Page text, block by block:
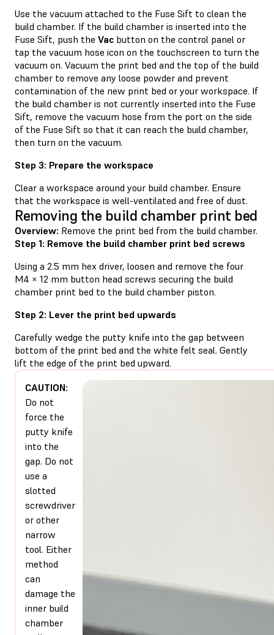
Use the vacuum attached to the Fuse Sift to clean the
build chamber. If the build chamber is inserted into the
Fuse Sift, push the Vac button on the control panel or
tap the vacuum hose icon on the touchscreen to turn the
vacuum on. Vacuum the print bed and the top of the build
chamber to remove any loose powder and prevent
contamination of the new print bed or your workspace. If
the build chamber is not currently inserted into the Fuse
Sift, remove the vacuum hose from the port on the side
of the Fuse Sift so that it can reach the build chamber,
then turn on the vacuum.
Step 3: Prepare the workspace
Clear a workspace around your build chamber. Ensure
that the workspace is well-ventilated and free of dust.
Removing the build chamber print bed
Overview: Remove the print bed from the build chamber.
Step 1: Remove the build chamber print bed screws
Using a 2.5 mm hex driver, loosen and remove the four
M4 × 12 mm button head screws securing the build
chamber print bed to the build chamber piston.
Step 2: Lever the print bed upwards
Carefully wedge the putty knife into the gap between
bottom of the print bed and the white felt seal. Gently
lift the edge of the print bed upward.
CAUTION:
Do not
force the
putty knife
into the
gap. Do not
use a
slotted
screwdriver
or other
narrow
tool. Either
method
can
damage the
inner build
chamber